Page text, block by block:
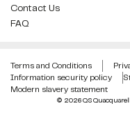
Contact Us
FAQ
© 2026 QS
Terms and Conditions
Information security policy
Modern slavery statement